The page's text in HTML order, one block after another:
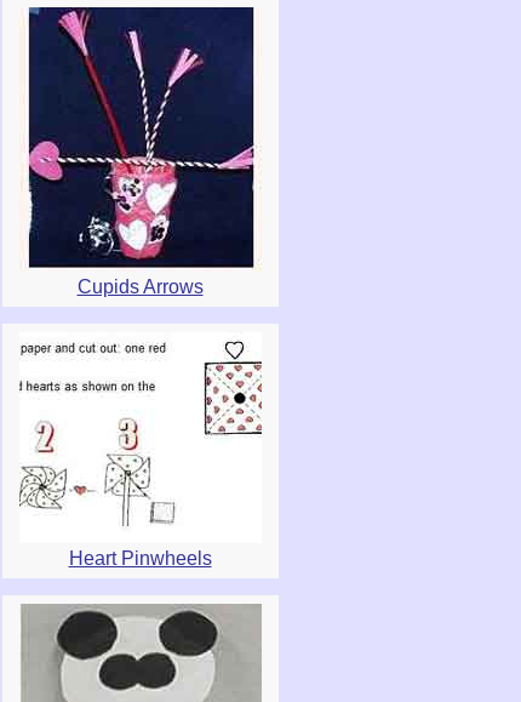
Cupids Arrows
Heart Pinwheels